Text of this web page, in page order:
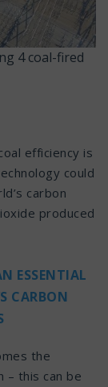
4 coal-fired
efficiency is
could
carbon
produced
ESSENTIAL
CARBON
the
– this can be